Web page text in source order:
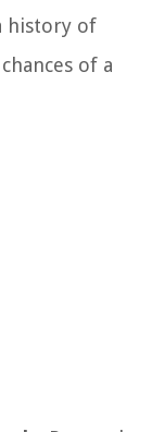
history of
of a